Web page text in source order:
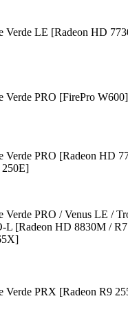
Verde LE [Radeon HD
Verde PRO [FirePro W600]
Verde PRO [Radeon HD
250E]
Verde PRO / Venus LE /
L [Radeon HD 8830M /
Verde PRX [Radeon R9